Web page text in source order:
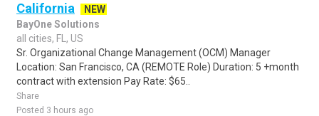
California
NEW
BayOne Solutions
all cities, FL, US
Sr. Organizational Change Management (OCM) Manager
Location: San Francisco, CA (REMOTE Role) Duration: 5 +month
contract with extension Pay Rate: $65..
Share
Posted 3 hours ago